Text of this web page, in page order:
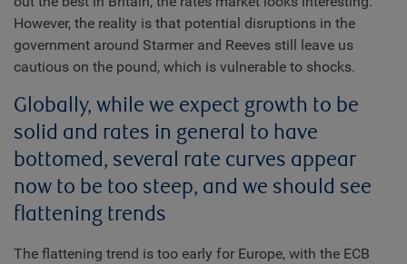
However, the reality is that potential disruptions in the
government around Starmer and Reeves still leave us
cautious on the pound, which is vulnerable to shocks.
Globally, while we expect growth to be
solid and rates in general to have
bottomed, several rate curves appear
now to be too steep, and we should see
flattening trends
The flattening trend is too early for Europe, with the ECB